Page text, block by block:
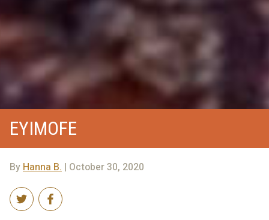
EYIMOFE
ByHanna B. | October 30, 2020